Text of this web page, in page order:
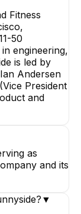
Fitness
50
engineering,
is led by
Andersen
President
and
as
and its
▼